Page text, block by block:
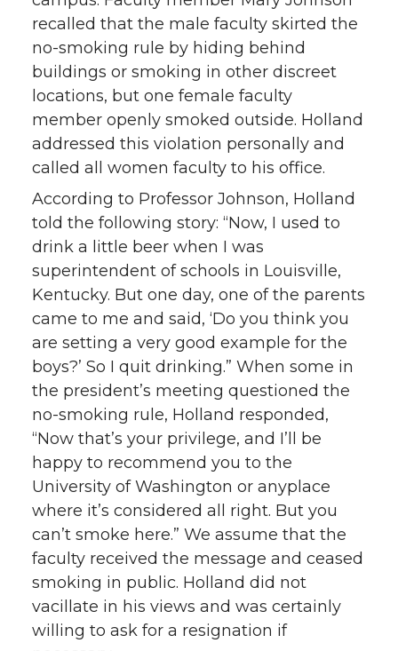
recalled that the male faculty skirted the
no-smoking rule by hiding behind
buildings or smoking in other discreet
locations, but one female faculty
member openly smoked outside. Holland
addressed this violation personally and
called all women faculty to his office.
According to Professor Johnson, Holland
told the following story: “Now, I used to
drink a little beer when I was
superintendent of schools in Louisville,
Kentucky. But one day, one of the parents
came to me and said, ‘Do you think you
are setting a very good example for the
boys?’ So I quit drinking.” When some in
the president’s meeting questioned the
no-smoking rule, Holland responded,
“Now that’s your privilege, and I’ll be
happy to recommend you to the
University of Washington or anyplace
where it’s considered all right. But you
can’t smoke here.” We assume that the
faculty received the message and ceased
smoking in public. Holland did not
vacillate in his views and was certainly
willing to ask for a resignation if